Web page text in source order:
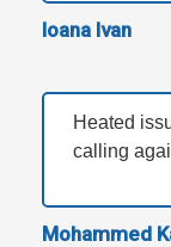
Ioana Ivan
Heated
calling
Mohammed